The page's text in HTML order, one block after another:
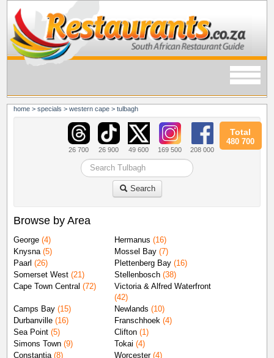
home >specials >western cape >tulbagh
26 700 26 900 49 600 169 500 208 000
Total
480 700
Search
Browse by Area
George (4) Hermanus (16)
Knysna (5) Mossel Bay (7)
Paarl (26) Plettenberg Bay (16)
Somerset West (21) Stellenbosch (38)
Cape Town Central (72)
Victoria & Alfred Waterfront
(42)
Camps Bay (15) Newlands (10)
Durbanville (16) Franschhoek (4)
Sea Point (5) Clifton (1)
Simons Town (9) Tokai (4)
Constantia (8) Worcester(4)